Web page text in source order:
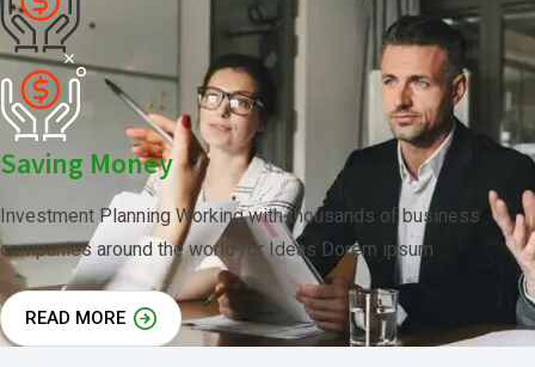
Saving Money
Investment Planning Working with thousands of business
companies around the world for Ideas Dorem ipsum
READ MORE